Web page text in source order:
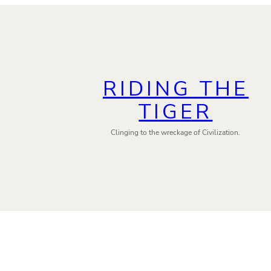
RIDING THE
TIGER
Clinging to the wreckage of Civilization.